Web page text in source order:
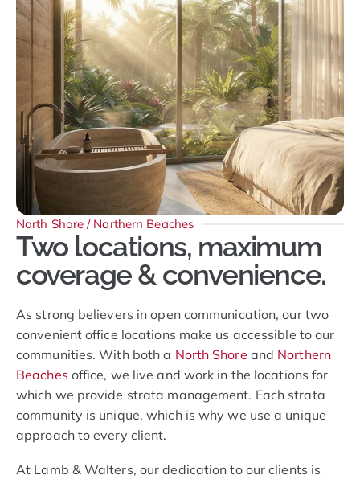
North Shore / Northern Beaches
Two locations, maximum
coverage & convenience.
As strong believers in open communication, our two
convenient office locations make us accessible to our
communities. With both a North Shore and Northern
Beaches office, we live and work in the locations for
which we provide strata management. Each strata
community is unique, which is why we use a unique
approach to every client.
At Lamb & Walters, our dedication to our clients is